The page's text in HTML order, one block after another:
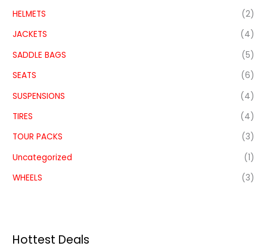
HELMETS
(2)
JACKETS
(4)
SADDLE BAGS
(5)
SEATS
(6)
SUSPENSIONS
(4)
TIRES
(4)
TOUR PACKS
(3)
Uncategorized
(1)
WHEELS
(3)
Hottest Deals